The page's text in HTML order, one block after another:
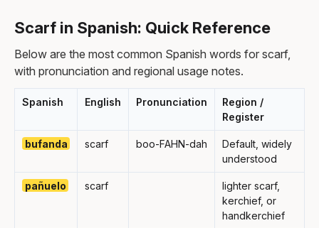
Scarf in Spanish: Quick Reference
Below are the most common Spanish words for scarf,
with pronunciation and regional usage notes.
Spanish English Pronunciation
Region /
Register
bufanda scarf boo-FAHN-dah
Default, widely
understood
pañuelo scarf
lighter scarf,
kerchief, or
handkerchief